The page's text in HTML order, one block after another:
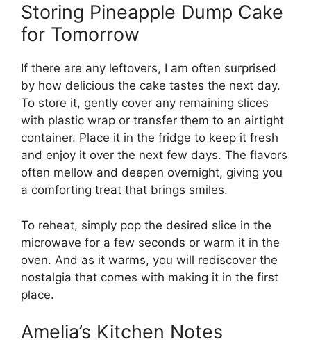
Storing Pineapple Dump Cake
for Tomorrow
If there are any leftovers, I am often surprised
by how delicious the cake tastes the next day.
To store it, gently cover any remaining slices
with plastic wrap or transfer them to an airtight
container. Place it in the fridge to keep it fresh
and enjoy it over the next few days. The flavors
often mellow and deepen overnight, giving you
a comforting treat that brings smiles.
To reheat, simply pop the desired slice in the
microwave for a few seconds or warm it in the
oven. And as it warms, you will rediscover the
nostalgia that comes with making it in the first
place.
Amelia’s Kitchen Notes